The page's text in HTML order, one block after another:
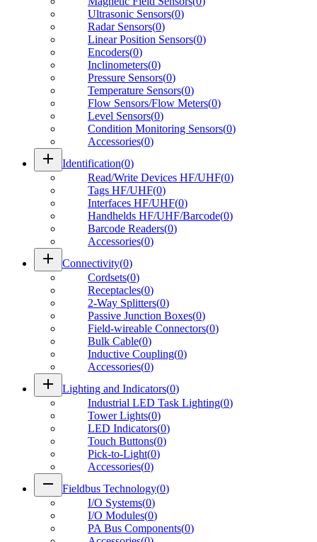
Ultrasonic Sensors(0)
Radar Sensors(0)
Linear Position Sensors(0)
Encoders(0)
Inclinometers(0)
Pressure Sensors(0)
Temperature Sensors(0)
Flow Sensors/Flow Meters(0)
Level Sensors(0)
Condition Monitoring Sensors(0)
Accessories(0)
add Identification(0)
Read/Write Devices HF/UHF(0)
Tags HF/UHF(0)
Interfaces HF/UHF(0)
Handhelds HF/UHF/Barcode(0)
Barcode Readers(0)
Accessories(0)
add Connectivity(0)
Cordsets(0)
Receptacles(0)
2-Way Splitters(0)
Passive Junction Boxes(0)
Field-wireable Connectors(0)
Bulk Cable(0)
Inductive Coupling(0)
Accessories(0)
add Lighting and Indicators(0)
Industrial LED Task Lighting(0)
Tower Lights(0)
LED Indicators(0)
Touch Buttons(0)
Pick-to-Light(0)
Accessories(0)
remove Fieldbus Technology(0)
I/O Systems(0)
I/O Modules(0)
PA Bus Components(0)